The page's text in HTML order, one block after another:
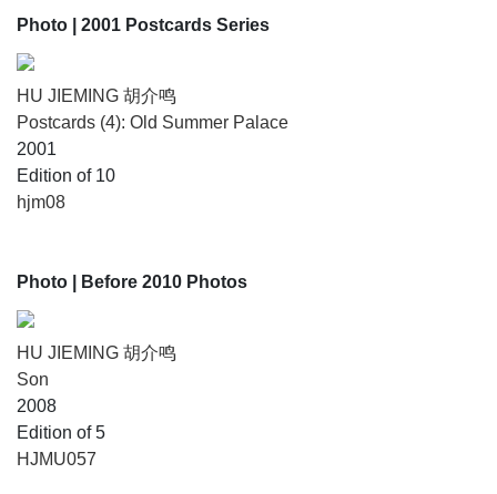
Photo | 2001 Postcards Series
HU JIEMING 胡介鸣
Postcards (4): Old Summer Palace
2001
Edition of 10
hjm08
Photo | Before 2010 Photos
HU JIEMING 胡介鸣
Son
2008
Edition of 5
HJMU057